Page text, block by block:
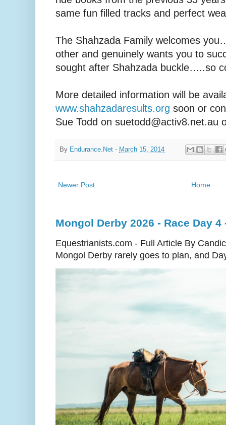
same fun filled tracks and perfect
The Shahzada Family welcomes
other and genuinely wants you to
sought after Shahzada buckle…..so
More detailed information will be
www.shahzadaresults.org soon or
Sue Todd on suetodd@activ8.net.au
By Endurance.Net - March 15, 2014
Newer Post Home
Mongol Derby 2026 - Race Day
Equestrianists.com - Full Article By
Mongol Derby rarely goes to plan, and